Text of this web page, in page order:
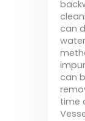
can
can
time